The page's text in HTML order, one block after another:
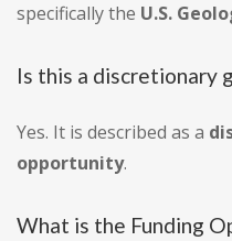
specifically the U.S.
Is this a discretionary
Yes. It is described as a
opportunity.
What is the Funding